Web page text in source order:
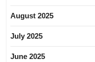
August 2025
July 2025
June 2025